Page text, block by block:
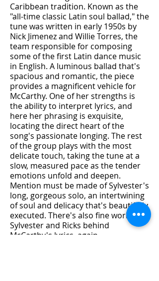
Caribbean tradition. Known as the
"all-time classic Latin soul ballad," the
tune was written in early 1950s by
Nick Jimenez and Willie Torres, the
team responsible for composing
some of the first Latin dance music
in English. A luminous ballad that's
spacious and romantic, the piece
provides a magnificent vehicle for
McCarthy. One of her strengths is
the ability to interpret lyrics, and
here her phrasing is exquisite,
locating the direct heart of the
song's passionate longing. The rest
of the group plays with the most
delicate touch, taking the tune at a
slow, measured pace as the tender
emotions unfold and deepen.
Mention must be made of Sylvester's
long, gorgeous solo, an intertwining
of soul and delicacy that's beautifully
executed. There's also fine work by
Sylvester and Ricks behind
McCarthy's lyrics, again